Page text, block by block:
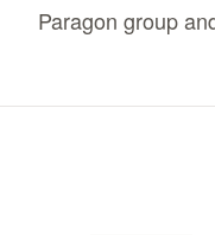
Paragon group